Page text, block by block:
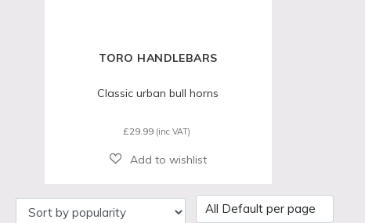
TORO HANDLEBARS
Classic urban bull horns
£29.99 (inc VAT)